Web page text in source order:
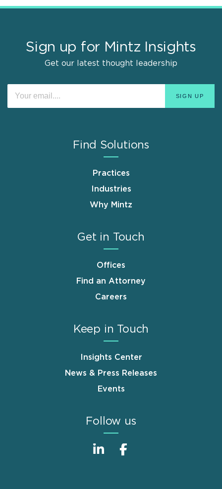
Sign up for Mintz Insights
Get our latest thought leadership
Find Solutions
Practices
Industries
Why Mintz
Get in Touch
Offices
Find an Attorney
Careers
Keep in Touch
Insights Center
News & Press Releases
Events
Follow us